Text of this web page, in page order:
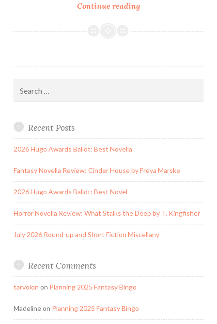
Continue reading2021
Goals
Sketch
for:
Recent Posts
2026 Hugo Awards Ballot: Best Novella
Fantasy Novella Review: Cinder House by Freya Marske
2026 Hugo Awards Ballot: Best Novel
Horror Novella Review: What Stalks the Deep by T. Kingfisher
July 2026 Round-up and Short Fiction Miscellany
Recent Comments
tarvolon on Planning 2025 Fantasy Bingo
Madelineon Planning 2025 Fantasy Bingo